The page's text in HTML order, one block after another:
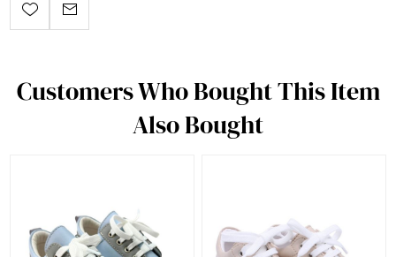
Customers Who Bought This Item
Also Bought